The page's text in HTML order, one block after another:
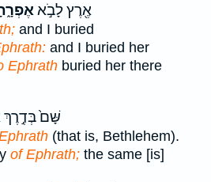
אֶ֖רֶץ לָבֹ֣א
and I buried
and I buried her
Ephrath buried her there
שָּׁם֙ בְּדֶ֣רֶךְ
(that is, Bethlehem).
of Ephrath; the same [is]